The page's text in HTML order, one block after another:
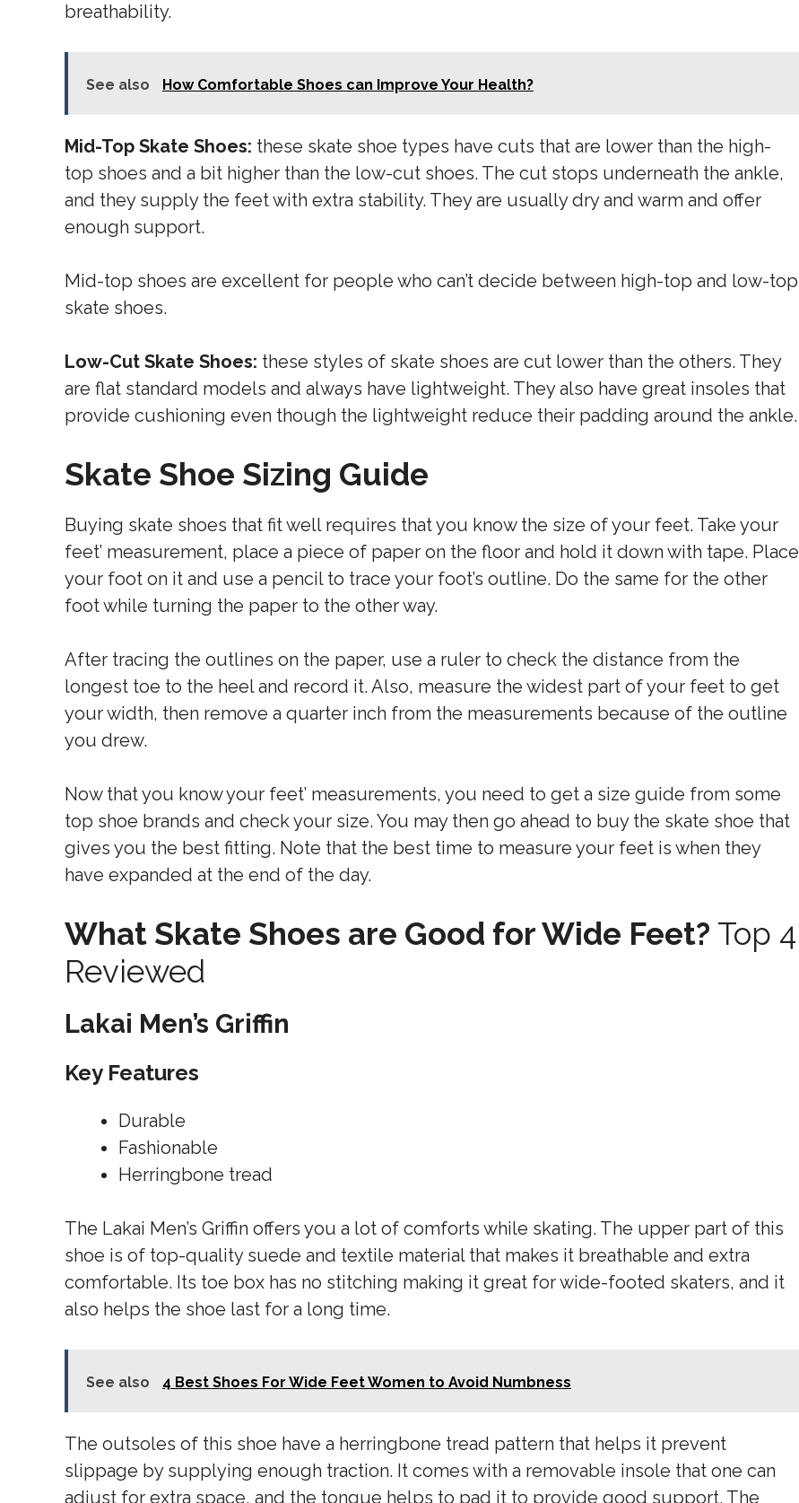
breathability.
See also How Comfortable Shoes can Improve Your Health?
Mid-Top Skate Shoes: these skate shoe types have cuts that are lower than the high-
top shoes and a bit higher than the low-cut shoes. The cut stops underneath the ankle,
and they supply the feet with extra stability. They are usually dry and warm and offer
enough support.
Mid-top shoes are excellent for people who can’t decide between high-top and low-top
skate shoes.
Low-Cut Skate Shoes: these styles of skate shoes are cut lower than the others. They
are flat standard models and always have lightweight. They also have great insoles that
provide cushioning even though the lightweight reduce their padding around the ankle.
Skate Shoe Sizing Guide
Buying skate shoes that fit well requires that you know the size of your feet. Take your
feet’ measurement, place a piece of paper on the floor and hold it down with tape. Place
your foot on it and use a pencil to trace your foot’s outline. Do the same for the other
foot while turning the paper to the other way.
After tracing the outlines on the paper, use a ruler to check the distance from the
longest toe to the heel and record it. Also, measure the widest part of your feet to get
your width, then remove a quarter inch from the measurements because of the outline
you drew.
Now that you know your feet’ measurements, you need to get a size guide from some
top shoe brands and check your size. You may then go ahead to buy the skate shoe that
gives you the best fitting. Note that the best time to measure your feet is when they
have expanded at the end of the day.
What Skate Shoes are Good for Wide Feet? Top 4
Reviewed
Lakai Men’s Griffin
Key Features
Durable
Fashionable
Herringbone tread
The Lakai Men’s Griffin offers you a lot of comforts while skating. The upper part of this
shoe is of top-quality suede and textile material that makes it breathable and extra
comfortable. Its toe box has no stitching making it great for wide-footed skaters, and it
also helps the shoe last for a long time.
See also 4 Best Shoes For Wide Feet Women to Avoid Numbness
The outsoles of this shoe have a herringbone tread pattern that helps it prevent
slippage by supplying enough traction. It comes with a removable insole that one can
adjust for extra space, and the tongue helps to pad it to provide good support. The